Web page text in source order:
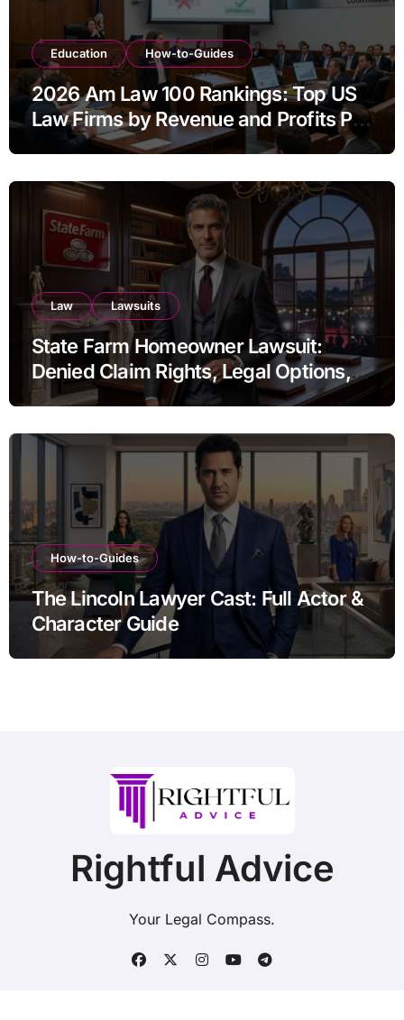
Education How-to-Guides
2026 Am Law 100 Rankings: Top US
Law Firms by Revenue and Profits Per
Equity Partner
Law Lawsuits
State Farm Homeowner Lawsuit:
Denied Claim Rights, Legal Options,
and Recent Developments
How-to-Guides
The Lincoln Lawyer Cast: Full Actor &
Character Guide
Rightful Advice
Your Legal Compass.